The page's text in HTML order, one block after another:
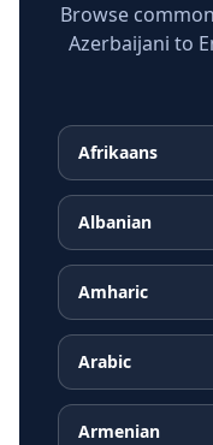
Browse
Azerbaijani to
Afrikaans
Albanian
Amharic
Arabic
Armenian